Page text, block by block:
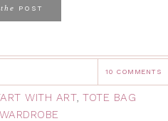
the POST
10 COMMENTS
WITH ART, TOTE BAG